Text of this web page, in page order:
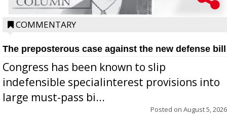
COMMENTARY
The preposterous case against the new defense bill
Congress has been known to slip
indefensible specialinterest provisions into
large must-pass bi...
Posted on August 5, 2026